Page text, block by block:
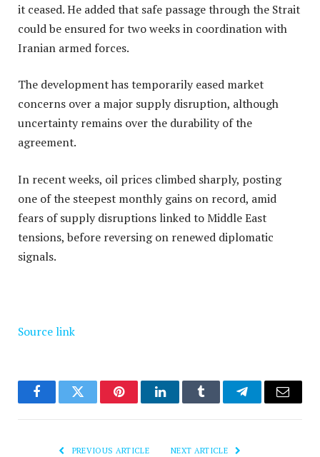
it ceased. He added that safe passage through the Strait
could be ensured for two weeks in coordination with
Iranian armed forces.
The development has temporarily eased market
concerns over a major supply disruption, although
uncertainty remains over the durability of the
agreement.
In recent weeks, oil prices climbed sharply, posting
one of the steepest monthly gains on record, amid
fears of supply disruptions linked to Middle East
tensions, before reversing on renewed diplomatic
signals.
Source link
FacebookTwitter PinterestLinkedInTumblr TelegramEmail
PREVIOUS ARTICLE NEXT ARTICLE